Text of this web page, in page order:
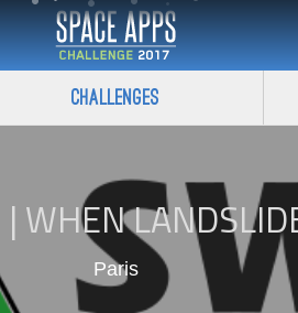
Challenges
| WHEN
Paris